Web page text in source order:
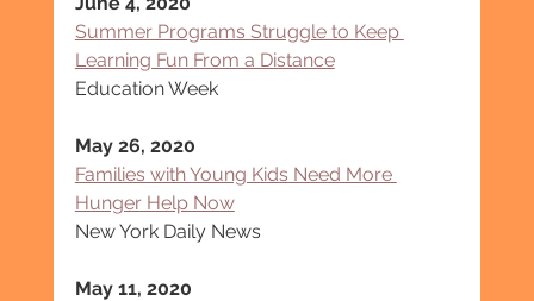
Summer Programs Struggle to Keep
Learning Fun From a Distance
Education Week
May 26, 2020
Families with Young Kids Need More
Hunger Help Now
New York Daily News
May 11, 2020